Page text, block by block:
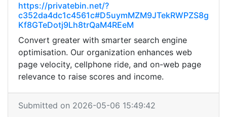
https://privatebin.net/?
c352da4dc1c4561c#D5uymMZM9JTekRWPZS8g
Kf8GTeDotj9Lh8trQaM4REeM
Convert greater with smarter search engine
optimisation. Our organization enhances web
page velocity, cellphone ride, and on-web page
relevance to raise scores and income.
Submitted on 2026-05-06 15:49:42